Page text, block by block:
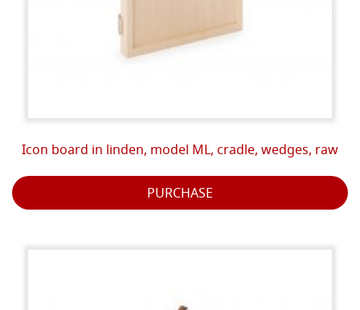
Icon board in linden, model ML, cradle, wedges, raw
PURCHASE